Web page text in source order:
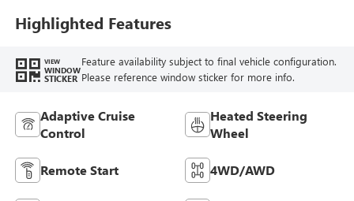
Leather-Appointed
Seat Trim
Highlighted Features
VIEW
WINDOW
STICKER
Feature availability subject to final vehicle configuration.
Please reference window sticker for more info.
Adaptive Cruise
Control
Heated Steering
Wheel
Remote Start 4WD/AWD